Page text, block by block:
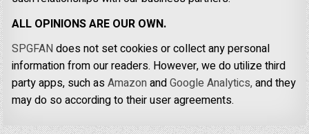
ALL OPINIONS ARE OUR OWN.
SPGFANdoes not set cookies or collect any personal
information from our readers. However, we do utilize third
party apps, such asAmazonandGoogle Analytics,and they
may do so according to their user agreements.